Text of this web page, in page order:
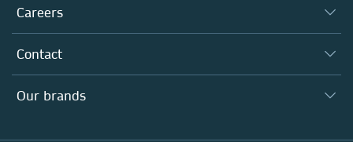
Our Communities
Our Health Division
Taking Responsibility
Inclusion
Policies, Reports & Modern Slavery Act
Careers
Why Work Here?
Search our vacancies ↗
Contact
Locations & Contact
Our brands